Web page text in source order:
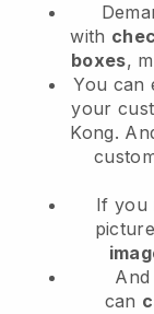
with
boxes,
You can
your
Kong.
If you
can